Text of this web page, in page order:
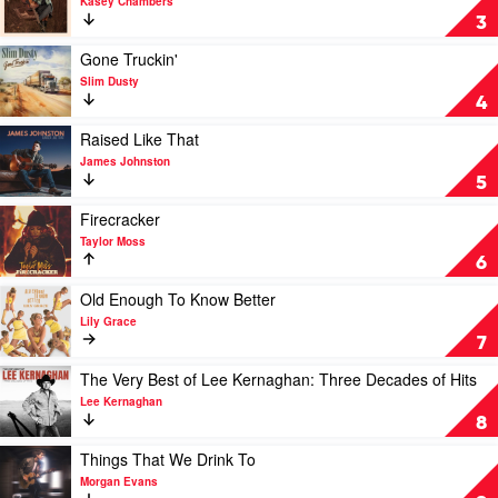
3
Backbone
by
Kasey
Chambers
4
Play
video
Gone
Truckin'
by
Slim
Dusty
Gone Truckin'
Slim Dusty
5
Play
video
Raised
Like
That
by
James
Johnston
Raised Like That
James Johnston
6
Play
video
Firecracker
by
Taylor
Moss
Firecracker
Taylor Moss
7
Play
video
Old
Enough
To
Know
Better
by
Lily
Grace
Old Enough To Know Better
Lily Grace
8
Play
video
The
Very
Best
Lee
The Very Best of Lee Kernaghan: Three Decades of Hits
Lee Kernaghan
Play
video
Things
Things That We Drink To
Morgan Evans